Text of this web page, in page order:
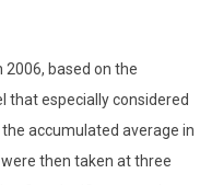
based on the
that especially considered
accumulated average in
then taken at three